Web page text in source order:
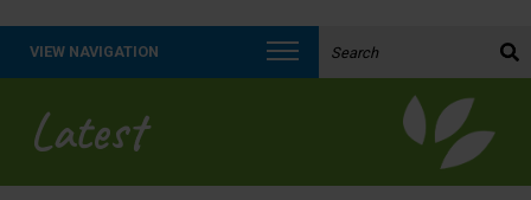
VIEW NAVIGATION
Latest